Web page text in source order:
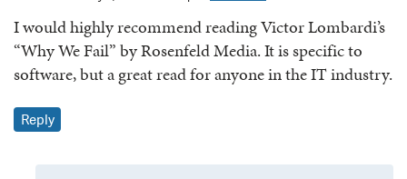
I would highly recommend reading Victor Lombardi’s
“Why We Fail” by Rosenfeld Media. It is specific to
software, but a great read for anyone in the IT industry.
Reply